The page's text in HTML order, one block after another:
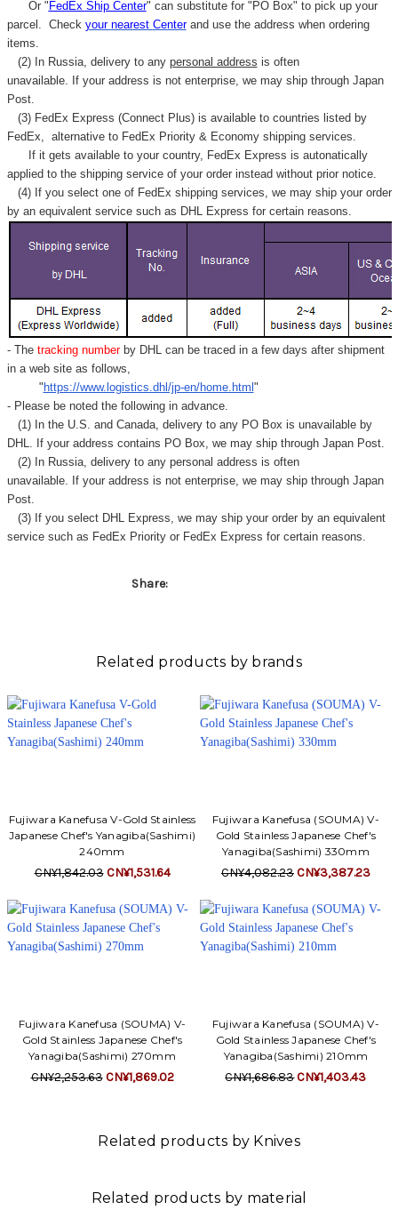
Or "FedEx Ship Center" can substitute for "PO Box" to pick up your
parcel. Check your nearest Centerand use the address when ordering
items.
(2) In Russia, delivery to any personal address is often
unavailable. If your address is not enterprise, we may ship through Japan
Post.
(3) FedEx Express (Connect Plus) is available to countries listed by
FedEx,
alternative to FedEx Priority & Economy shipping services.
If it gets available to your country, FedEx Express is autonatically
applied to the shipping service of your order instead without prior notice.
(4) If you select one of FedEx shipping services, we may ship your order
by an equivalent service such as DHL Express for certain reasons.
- Thetracking number by DHL can be traced in a few days after shipment
in a web site as follows,
"https://www.logistics.dhl/jp-en/home.html"
- Please be noted the following in advance.
(1) In the U.S. and Canada, delivery to any PO Box is unavailable by
DHL. If your address contains PO Box, we may ship through Japan Post.
(2) In Russia, delivery to any personal address is often
unavailable. If your address is not enterprise, we may ship through Japan
Post.
(3) If you select DHL Express, we may ship your order by an equivalent
service such as FedEx Priority or FedEx Express for certain reasons.
Share:
Related products by brands
Fujiwara Kanefusa V-Gold Stainless
Japanese Chef's Yanagiba(Sashimi)
240mm
CN¥1,842.03 CN¥1,531.64
Fujiwara Kanefusa (SOUMA) V-
Gold Stainless Japanese Chef's
Yanagiba(Sashimi) 330mm
CN¥4,082.23CN¥3,387.23
Fujiwara Kanefusa (SOUMA) V-
Gold Stainless Japanese Chef's
Yanagiba(Sashimi) 270mm
CN¥2,253.63 CN¥1,869.02
Fujiwara Kanefusa (SOUMA) V-
Gold Stainless Japanese Chef's
Yanagiba(Sashimi) 210mm
CN¥1,686.83CN¥1,403.43
Related products by Knives
Related products by material